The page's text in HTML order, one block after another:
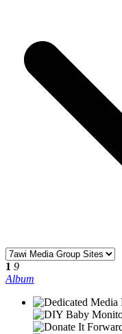
1 9
Album